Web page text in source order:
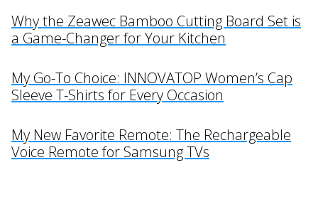
Why the Zeawec Bamboo Cutting Board Set is
a Game-Changer for Your Kitchen
My Go-To Choice: INNOVATOP Women’s Cap
Sleeve T-Shirts for Every Occasion
My New Favorite Remote: The Rechargeable
Voice Remote for Samsung TVs